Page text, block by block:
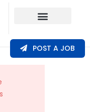
POST A JOB